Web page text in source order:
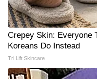
Crepey Skin: Everyone
Koreans Do Instead
Tri Lift Skincare